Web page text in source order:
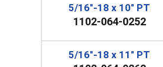
5/16"-18 x 10" PT
1102-064-0252
5/16"-18 x 11" PT